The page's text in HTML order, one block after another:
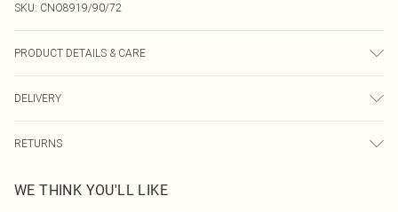
SKU: CNO8919/90/72
PRODUCT DETAILS & CARE
DELIVERY
Canada Express Shipping
Up to 4 business days
RETURNS
before the 05/15/2025 which are subsequently returned we will honour a cash
WE THINK YOU'LL LIKE